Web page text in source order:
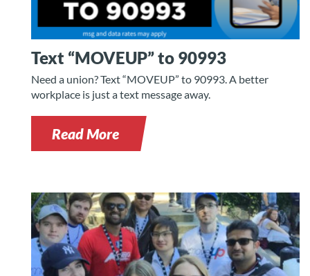
Text “MOVEUP” to 90993
Need a union? Text “MOVEUP” to 90993. A better
workplace is just a text message away.
Read More